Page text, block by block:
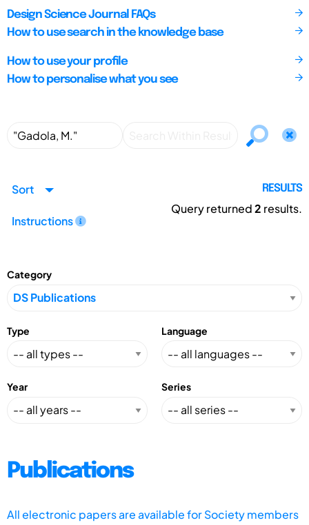
Design Science Journal FAQs
How to use search in the knowledge base
How to use your profile
How to personalise what you see
Sort
Instructions
RESULTS
Query returned2 results.
Category
Type Language
Year Series
Publications
All electronic papers are available for Society members